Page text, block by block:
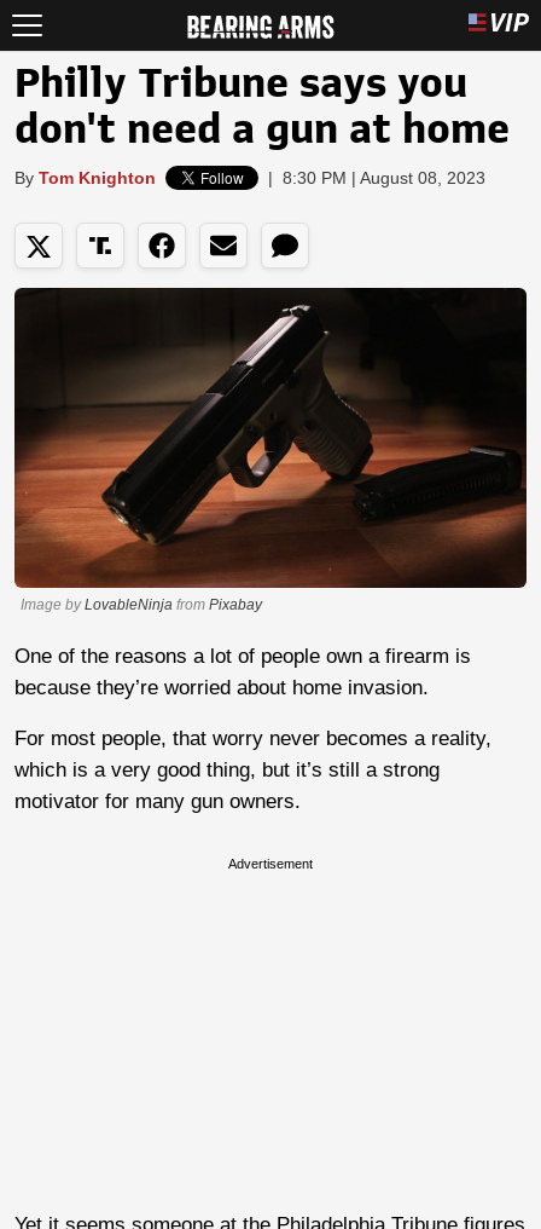
Philly Tribune says you
don't need a gun at home
By Tom Knighton | 8:30 PM | August 08, 2023
Image byLovableNinja from Pixabay
One of the reasons a lot of people own a firearm is
because they’re worried about home invasion.
For most people, that worry never becomes a reality,
which is a very good thing, but it’s still a strong
motivator for many gun owners.
Advertisement